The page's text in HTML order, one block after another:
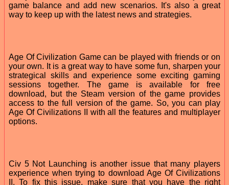
game balance and add new scenarios. It's also a great
way to keep up with the latest news and strategies.
Age Of Civilization Game can be played with friends or on
your own. It is a great way to have some fun, sharpen your
strategical skills and experience some exciting gaming
sessions together. The game is available for free
download, but the Steam version of the game provides
access to the full version of the game. So, you can play
Age Of Civilizations II with all the features and multiplayer
options.
Civ 5 Not Launching is another issue that many players
experience when trying to download Age Of Civilizations
II. To fix this issue, make sure that you have the right